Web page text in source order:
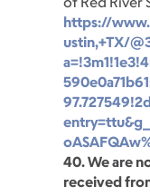
https://
ustin,+TX/
40. We are
received